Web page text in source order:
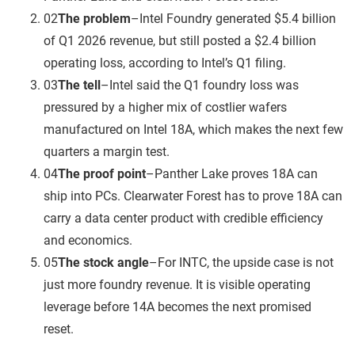
02The problem–Intel Foundry generated $5.4 billion
of Q1 2026 revenue, but still posted a $2.4 billion
operating loss, according to Intel’s Q1 filing.
03The tell–Intel said the Q1 foundry loss was
pressured by a higher mix of costlier wafers
manufactured on Intel 18A, which makes the next few
quarters a margin test.
04The proof point–Panther Lake proves 18A can
ship into PCs. Clearwater Forest has to prove 18A can
carry a data center product with credible efficiency
and economics.
05The stock angle–For INTC, the upside case is not
just more foundry revenue. It is visible operating
leverage before 14A becomes the next promised
reset.